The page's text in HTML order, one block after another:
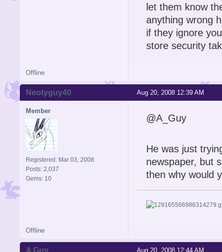
let them know
anything wrong
if they ignore
store security
Offline
Aug 20, 2008 12:39 AM
Neotyguy40
Member
Registered: Mar 03, 2008
Posts: 2,037
Gems: 10
@A_Guy
He was just
newspaper, but
then why would
Offline
Aug 20, 2008 12:44 AM
A Guy